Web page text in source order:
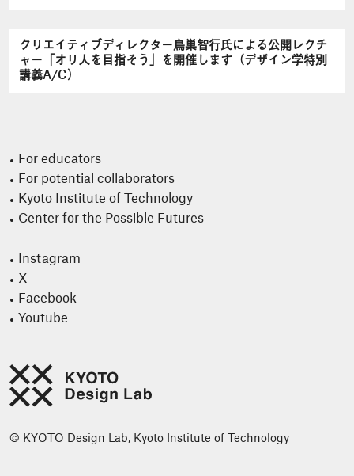
クリエイティブディレクター鳥巣智行氏による公開レクチ
ャー「オリ人を目指そう」を開催します（デザイン学特別
講義A/C）
For educators
For potential collaborators
Kyoto Institute of Technology
Center for the Possible Futures
Instagram
X
Facebook
Youtube
© KYOTO Design Lab, Kyoto Institute of Technology